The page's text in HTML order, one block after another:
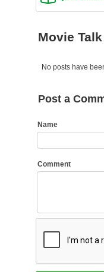
Movie
No posts have
Post a
Name
Comment